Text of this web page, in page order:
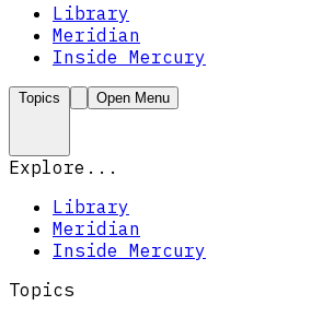
Library
Meridian
Inside Mercury
Topics Open Menu
Explore...
Library
Meridian
Inside Mercury
Topics